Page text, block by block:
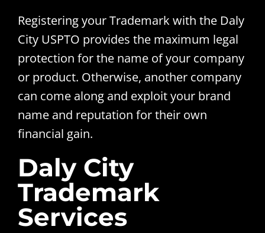
Registering your Trademark with the Daly
City USPTO provides the maximum legal
protection for the name of your company
or product. Otherwise, another company
can come along and exploit your brand
name and reputation for their own
financial gain.
Daly City
Trademark
Services